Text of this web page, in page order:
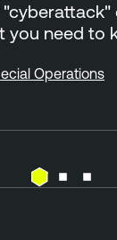
you need to
Operations